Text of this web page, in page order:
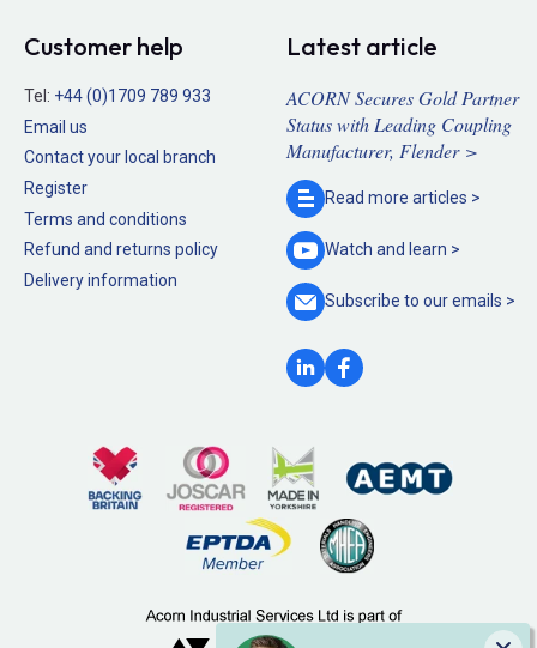
Customer help
Tel: +44 (0)1709 789 933
Email us
Contact your local branch
Register
Terms and conditions
Refund and returns policy
Delivery information
Latest article
ACORN Secures Gold Partner
Status with Leading Coupling
Manufacturer, Flender >
Read more articles >
Watch and learn >
Subscribe to ouremails >